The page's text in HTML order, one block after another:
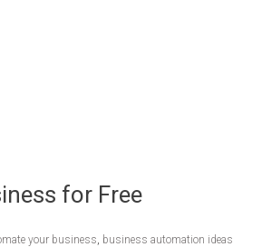
for Free
your business, business automation ideas